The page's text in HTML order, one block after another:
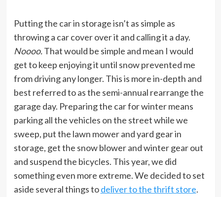
Putting the car in storage isn’t as simple as
throwing a car cover over it and calling it a day.
Noooo.That would be simple and mean I would
get to keep enjoying it until snow prevented me
from driving any longer. This is more in-depth and
best referred to as the semi-annual rearrange the
garage day. Preparing the car for winter means
parking all the vehicles on the street while we
sweep, put the lawn mower and yard gear in
storage, get the snow blower and winter gear out
and suspend the bicycles. This year, we did
something even more extreme. We decided to set
aside several things todeliver to the thrift store.